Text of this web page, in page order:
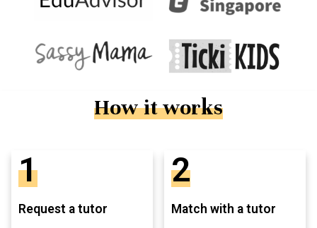
How it works
1
Request a tutor
2
Match with a tutor